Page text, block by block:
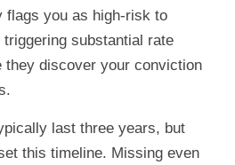
flags you as high-risk to
substantial rate
they discover your conviction
last three years, but
this timeline. Missing even